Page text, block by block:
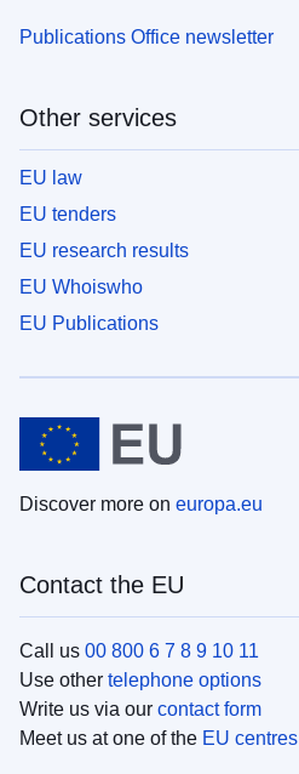
Publications Office newsletter
Other services
EU law
EU tenders
EU research results
EU Whoiswho
EU Publications
Discover more on europa.eu
Contact the EU
Call us 00 800 6 7 8 9 10 11
Use other telephone options
Write us via our contact form
Meet us at one of the EU centres